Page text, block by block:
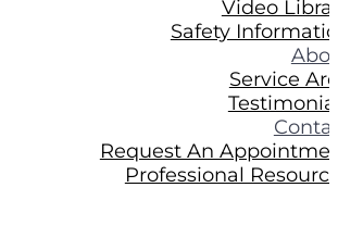
Video
Safety
Service
Request An
Professional